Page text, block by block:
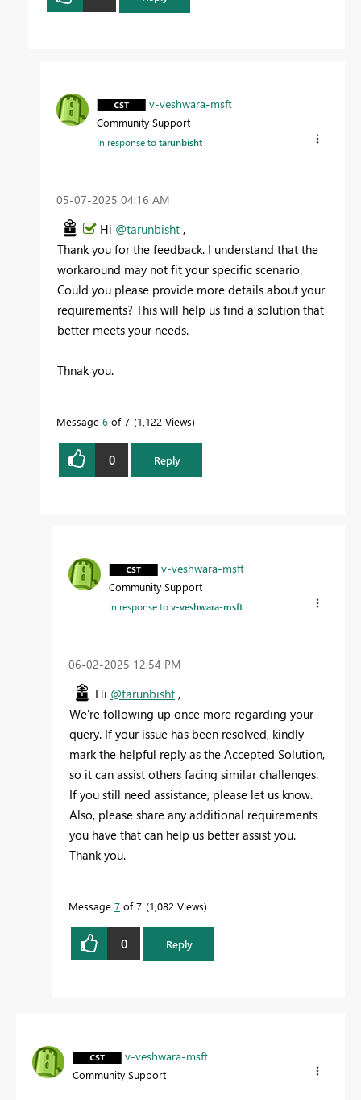
v-veshwara-msft
Community Support
In response totarunbisht
‎05-07-2025 04:16 AM
Hi @tarunbisht ,
Thankyou forthe feedback. I understand that the
workaround may not fit yourspecific scenario.
Could you please provide more details about your
requirements? This will help us find a solution that
better meets your needs.
Thnak you.
Message 6 of 7 1,122 Views
0 Reply
v-veshwara-msft
Community Support
In response tov-veshwara-msft
‎06-02-2025 12:54 PM
Hi @tarunbisht ,
We’re following up once more regarding your
query. If your issue has been resolved, kindly
mark the helpful reply as the Accepted Solution,
so it can assist others facing similar challenges.
If you still need assistance, please let us know.
Also, please share any additional requirements
you have that can help us better assist you.
Thank you.
Message 7 of 7 1,082 Views
0 Reply
v-veshwara-msft
Community Support